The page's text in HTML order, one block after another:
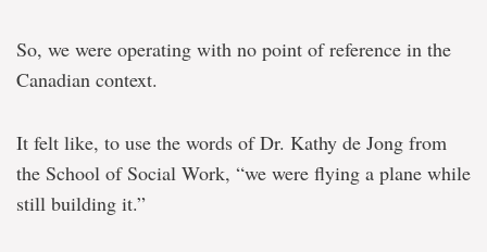
So, we were operating with no point of reference in the
Canadian context.
It felt like, to use the words of Dr. Kathy de Jong from
the School of Social Work, “we were flying a plane while
still building it.”